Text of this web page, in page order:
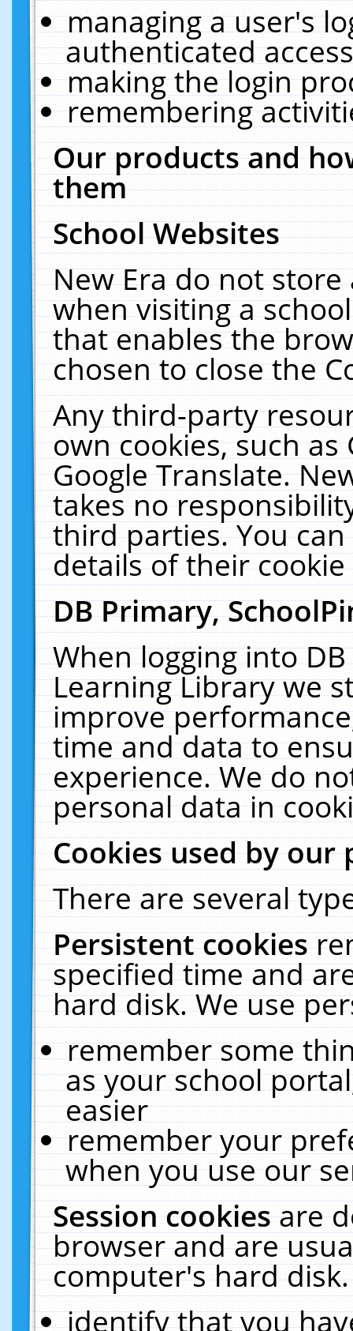
managing a user's
authenticated
making the login
remembering
Our products and
them
School Websites
New Era do not
when visiting a
that enables the
chosen to close the
Any third-party
own cookies, such
Google Translate.
takes no
third parties. You
details of their
DB Primary,
When logging into
Learning Library we
improve
time and data to
experience. We do
personal data in
Cookies used by our
There are several
Persistent cookies
specified time and
hard disk. We use
remember some
as your school
easier
remember your
when you use our
Session cookiesare
browser and are
computer's hard
identify that you